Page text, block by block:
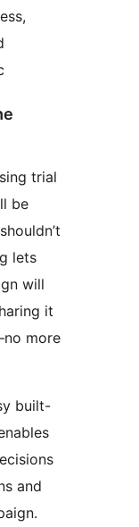
trial
be
lets
will
it
more
built-
and